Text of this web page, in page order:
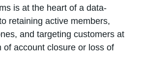
is at the heart of a data-
retaining active members,
and targeting customers at
of account closure or loss of